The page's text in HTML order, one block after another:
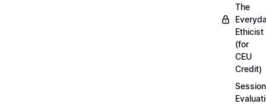
The
Ethicist
(for
CEU
Credit)
Session